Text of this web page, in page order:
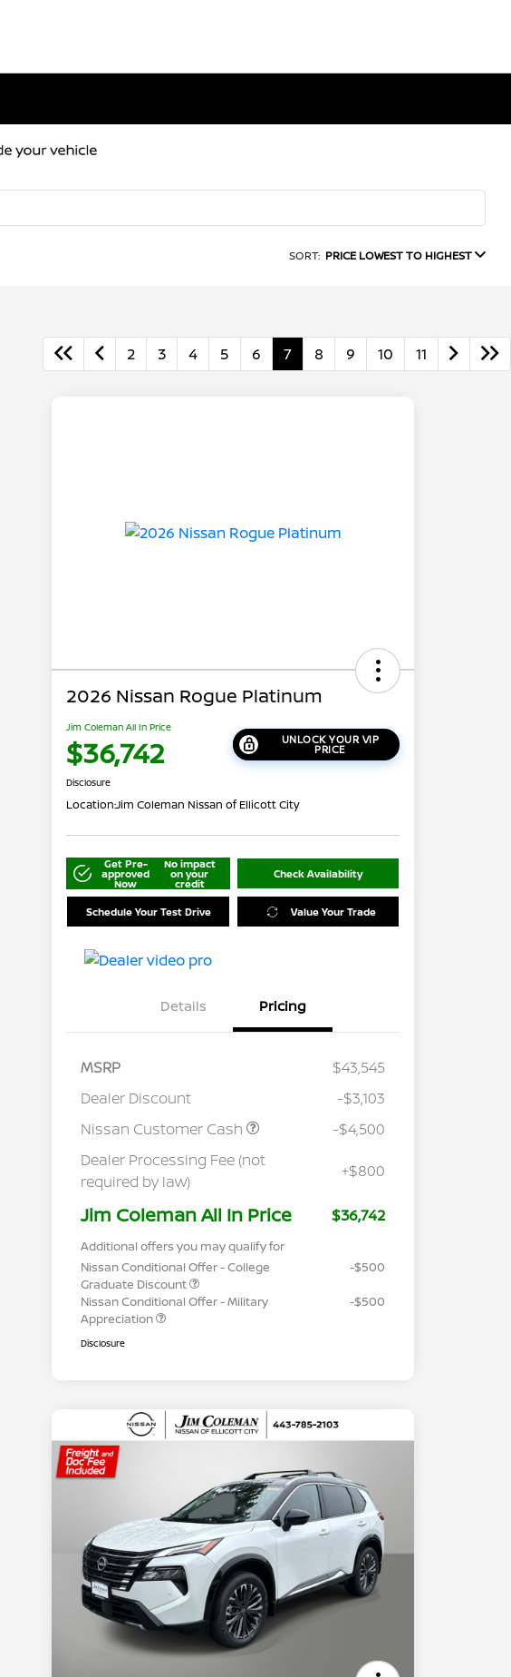
SORT: PRICE LOWEST TO HIGHEST
2 3 4 5 6 7 8 9 10 11
2026 Nissan Rogue Platinum
Jim Coleman All In Price
$36,742 UNLOCK YOUR VIP
PRICE
Disclosure
Location:Jim Coleman Nissan of Ellicott City
Get Pre-
approved
Now
No impact
on your
credit
Check Availability
Schedule Your Test Drive Value Your Trade
Details Pricing
MSRP
$43,545
Dealer Discount
-$3,103
Nissan Customer Cash
-$4,500
Dealer Processing Fee (not
required by law)
+$800
Jim Coleman All In Price $36,742
Additional offers you may qualify for
Nissan Conditional Offer - College
Graduate Discount
-$500
Nissan Conditional Offer - Military
Appreciation
-$500
Disclosure